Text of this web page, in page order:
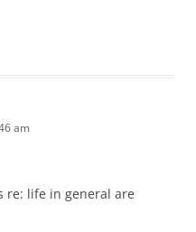
am
re: life in general are